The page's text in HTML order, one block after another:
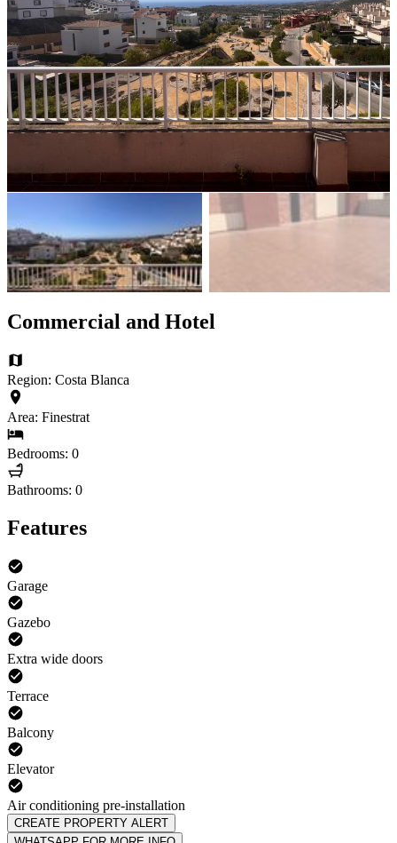
Commercial and Hotel
Region: Costa Blanca
Area: Finestrat
Bedrooms: 0
Bathrooms: 0
Features
Garage
Gazebo
Extra wide doors
Terrace
Balcony
Elevator
Air conditioning pre-installation
CREATE PROPERTY ALERT